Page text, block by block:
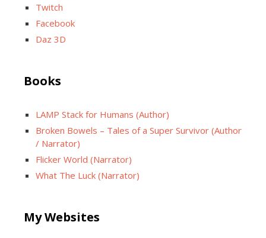
Twitch
Facebook
Daz 3D
Books
LAMP Stack for Humans (Author)
Broken Bowels – Tales of a Super Survivor (Author
/ Narrator)
Flicker World (Narrator)
What The Luck (Narrator)
My Websites